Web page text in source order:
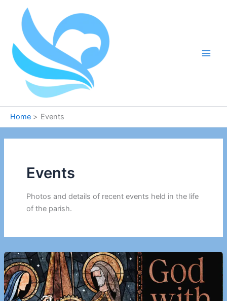
content
Home Events
Events
Photos and details of recent events held in the life
of the parish.